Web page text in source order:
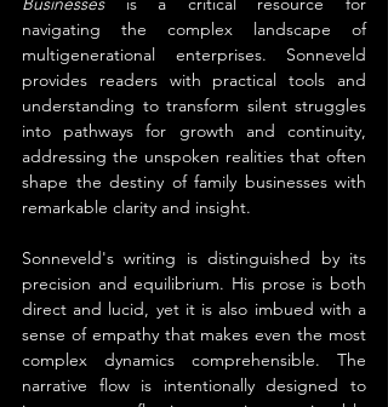
navigating the complex landscape of
multigenerational enterprises. Sonneveld
provides readers with practical tools and
understanding to transform silent struggles
into pathways for growth and continuity,
addressing the unspoken realities that often
shape the destiny of family businesses with
remarkable clarity and insight.
Sonneveld's writing is distinguished by its
precision and equilibrium. His prose is both
direct and lucid, yet it is also imbued with a
sense of empathy that makes even the most
complex dynamics comprehensible. The
narrative flow is intentionally designed to